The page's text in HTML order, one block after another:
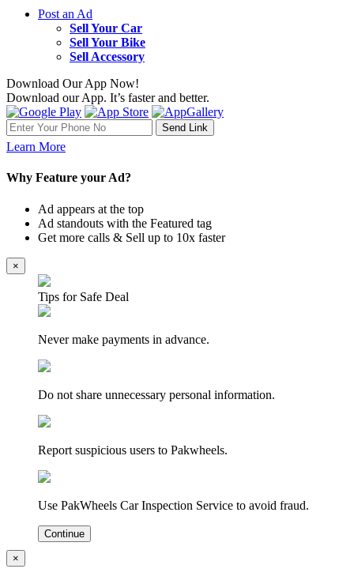
Post an Ad
Sell Your Car
Sell Your Bike
Sell Accessory
Download Our App Now!
Download our App. It’s faster and better.
Learn More
Why Feature your Ad?
Ad appears at the top
Ad standouts with the Featured tag
Get more calls & Sell up to 10x faster
×
Tips for Safe Deal
Never make payments in advance.
Do not share unnecessary personal information.
Report suspicious users to Pakwheels.
Use PakWheels Car Inspection Service to avoid fraud.
Continue
×